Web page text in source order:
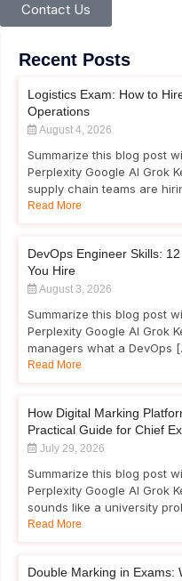
Contact Us
Recent Posts
Logistics Exam: How to
Operations
August 4, 2026
Summarize this blog post
Perplexity Google AI Grok
supply chain teams are
Read More
DevOps Engineer Skills:
You Hire
August 3, 2026
Summarize this blog post
Perplexity Google AI Grok
managers what a DevOps
Read More
How Digital Marking
Practical Guide for Chief
July 29, 2026
Summarize this blog post
Perplexity Google AI Grok
sounds like a university
Read More
Double Marking in Exams: